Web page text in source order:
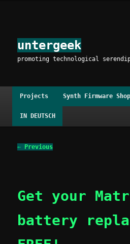
content
untergeek
promoting technological
Projects Synth Firmware Shop
IN DEUTSCH
Post
← Previous
Get your
battery